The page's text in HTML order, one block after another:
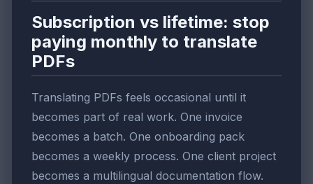
Subscription vs lifetime: stop
paying monthly to translate
PDFs
Translating PDFs feels occasional until it
becomes part of real work. One invoice
becomes a batch. One onboarding pack
becomes a weekly process. One client project
becomes a multilingual documentation flow.